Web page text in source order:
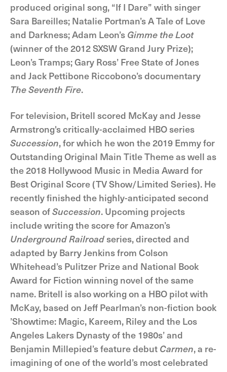
produced original song, “If I Dare” with singer
Sara Bareilles; Natalie Portman’s A Tale of Love
and Darkness; Adam Leon’s Gimme the Loot
(winner of the 2012 SXSW Grand Jury Prize);
Leon’s Tramps; Gary Ross’ Free State of Jones
and Jack Pettibone Riccobono’s documentary
The Seventh Fire.
For television, Britell scored McKay and Jesse
Armstrong's critically-acclaimed HBO series
Succession, for which he won the 2019 Emmy for
Outstanding Original Main Title Theme as well as
the 2018 Hollywood Music in Media Award for
Best Original Score (TV Show/Limited Series). He
recently finished the highly-anticipated second
season ofSuccession. Upcoming projects
include writing the score for Amazon’s
Underground Railroadseries, directed and
adapted by Barry Jenkins from Colson
Whitehead’s Pulitzer Prize and National Book
Award for Fiction winning novel of the same
name. Britell is also working on a HBO pilot with
McKay, based on Jeff Pearlman’s non-fiction book
’Showtime: Magic, Kareem, Riley and the Los
Angeles Lakers Dynasty of the 1980s’ and
Benjamin Millepied’s feature debut Carmen, a re-
imagining of one of the world’s most celebrated